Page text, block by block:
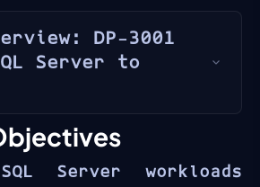
DP-3001
Server to
is Microsoft’s
SQL database
in the cloud,
Server workloads